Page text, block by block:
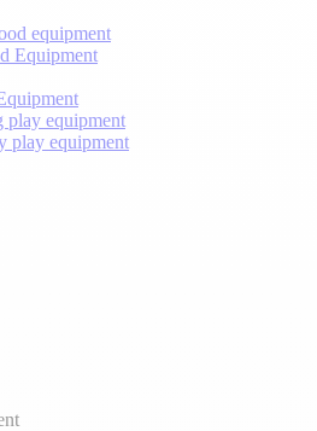
equipment
Equipment
equipment
play equipment